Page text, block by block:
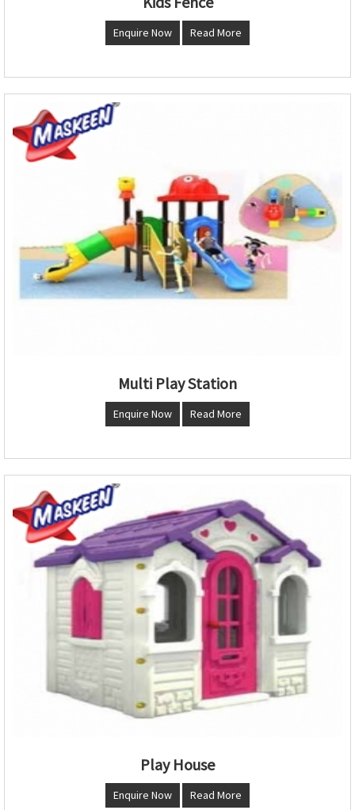
Enquire Now Read More
Multi Play Station
Enquire Now Read More
Play House
Enquire Now Read More